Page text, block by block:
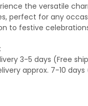
the versatile
perfect for any
to festive
3-5 days (Free
approx. 7-10 days